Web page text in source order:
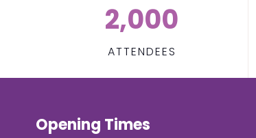
2,000
ATTENDEES
Opening Times